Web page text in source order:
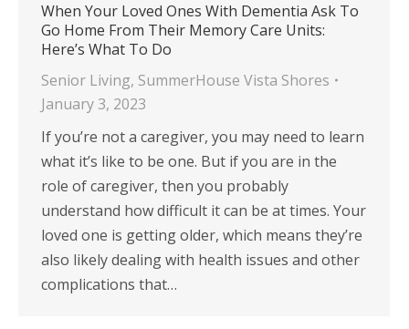
When Your Loved Ones With Dementia Ask To
Go Home From Their Memory Care Units:
Here’s What To Do
Senior Living, SummerHouse Vista Shores
January 3, 2023
If you’re not a caregiver, you may need to learn
what it’s like to be one. But if you are in the
role of caregiver, then you probably
understand how difficult it can be at times. Your
loved one is getting older, which means they’re
also likely dealing with health issues and other
complications that…